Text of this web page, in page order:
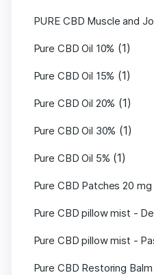
PURE CBD Muscle and
Pure CBD Oil 10% (1)
Pure CBD Oil 15% (1)
Pure CBD Oil 20% (1)
Pure CBD Oil 30% (1)
Pure CBD Oil 5% (1)
Pure CBD Patches 20
Pure CBD pillow mist -
Pure CBD pillow mist -
Pure CBD Restoring